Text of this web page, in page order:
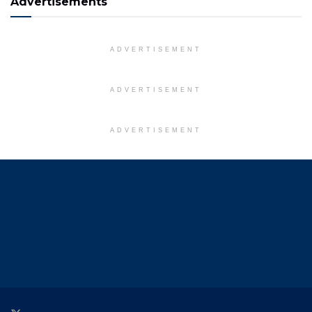
ADVERTISEMENT
ADVERTISEMENT
ADVERTISEMENT